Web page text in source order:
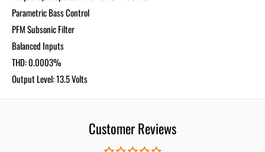
Parametric Bass Control
PFM Subsonic Filter
Balanced Inputs
THD: 0.0003%
Output Level: 13.5 Volts
Customer Reviews